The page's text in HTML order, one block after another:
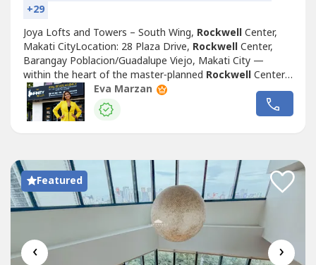
+29
Joya Lofts and Towers – South Wing, RockwellCenter,
Makati CityLocation: 28 Plaza Drive, RockwellCenter,
Barangay Poblacion/Guadalupe Viejo, Makati City —
within the heart of the master‑planned RockwellCenter
district, directly facing Power Plant Mall, along the Pasig
River edge, near Estrella‑Pantaleon Bridge.Overview of the
PropertyDeveloped by
Land and completed in
Eva Marzan
Featured
‹ ›